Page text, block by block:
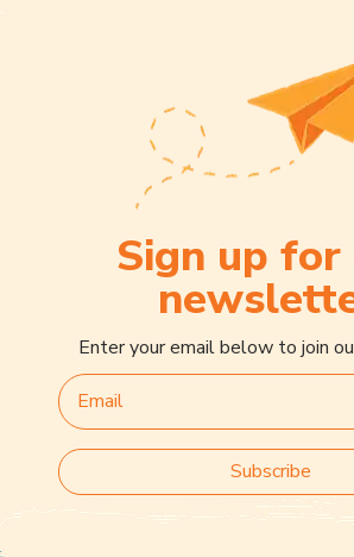
Sign up for
Enter your email below to join
Subscribe